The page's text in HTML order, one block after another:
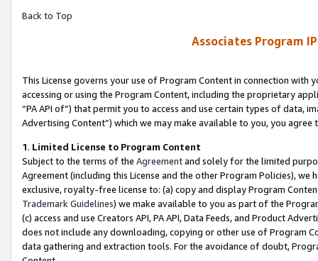
Back to Top
Associates Program
This License governs your use of Program Content in connection
accessing or using the Program Content, including the proprietary
“PA API of”) that permit you to access and use certain types of data,
Advertising Content”) which we may make available to you, you agree
1. Limited License to Program Content
Subject to the terms of the Agreementand solely for the limited
Agreement (including this License and the other Program Policies),
exclusive, royalty-free license to: (a) copy and display Program
Trademark Guidelines) we make available to you as part of the
(c) access and use Creators API, PA API, Data Feeds, and Product
does not include any downloading, copying or other use of Program
data gathering and extraction tools. For the avoidance of doubt,